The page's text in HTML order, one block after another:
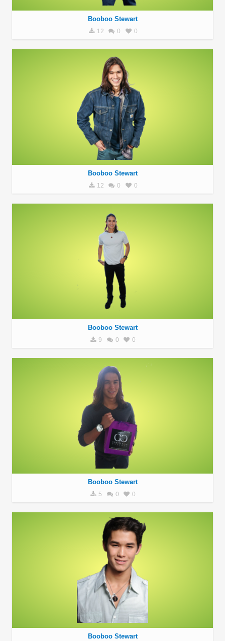
Booboo Stewart
12 0 0
Booboo Stewart
12 0 0
Booboo Stewart
9 0 0
Booboo Stewart
5 0 0
Booboo Stewart